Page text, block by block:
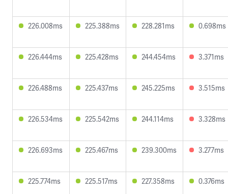
226.008ms 225.388ms 228.281ms 0.698ms
226.444ms 225.428ms 244.454ms 3.371ms
226.488ms 225.437ms 245.225ms 3.515ms
226.534ms 225.542ms 244.114ms 3.328ms
226.693ms 225.467ms 239.300ms 3.277ms
225.774ms 225.517ms 227.358ms 0.376ms